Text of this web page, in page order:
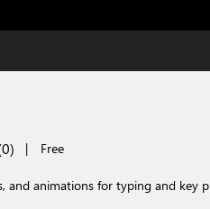
0) | Free
and animations for typing and key